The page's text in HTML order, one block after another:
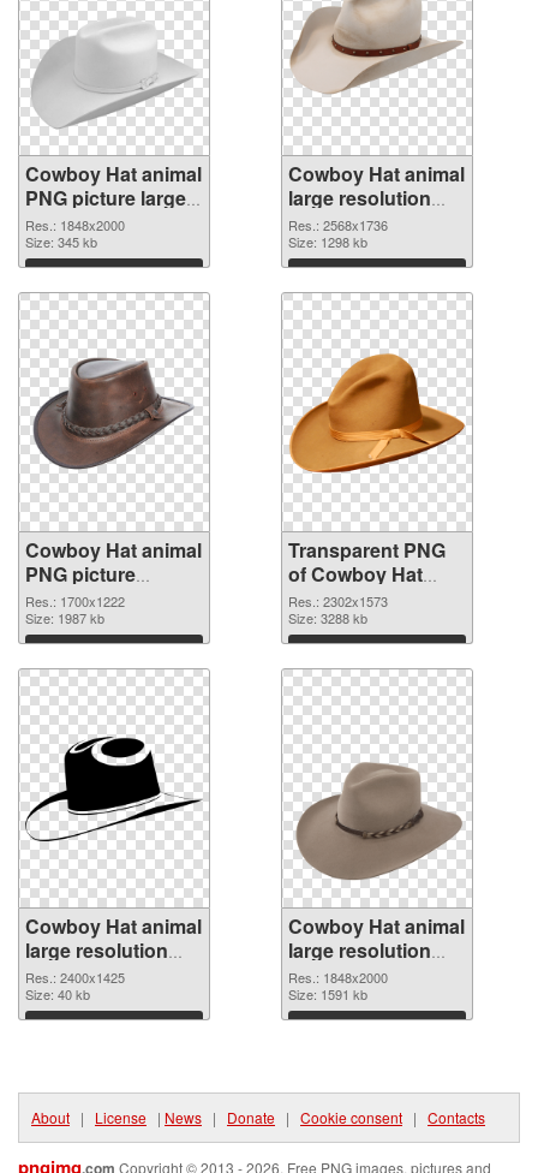
Cowboy Hat animal
PNG picture large
resolution
1848x2000 PNG
cutout
Res.: 1848x2000
Size: 345 kb
Download
Cowboy Hat animal
large resolution
2568x1736
transparent PNG
graphic
Res.: 2568x1736
Size: 1298 kb
Download
Cowboy Hat animal
PNG picture
1700x1222 PNG
image
Res.: 1700x1222
Size: 1987 kb
Download
Transparent PNG
of Cowboy Hat
animal large
resolution
2302x1573
Res.: 2302x1573
Size: 3288 kb
Download
Cowboy Hat animal
large resolution
2400x1425 PNG
picture
Res.: 2400x1425
Size: 40 kb
Download
Cowboy Hat animal
large resolution
1848x2000 PNG
cutout
Res.: 1848x2000
Size: 1591 kb
Download
About | License | News | Donate | Cookie consent | Contacts
pngimg Copyright © 2013 - 2026. Free PNG images, pictures and